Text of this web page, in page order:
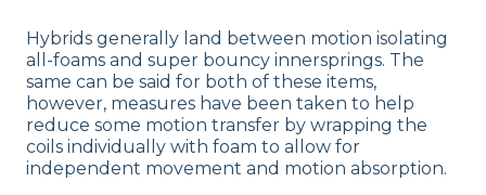
Hybrids generally land between motion isolating
all-foams and super bouncy innersprings. The
same can be said for both of these items,
however, measures have been taken to help
reduce some motion transfer by wrapping the
coils individually with foam to allow for
independent movement and motion absorption.